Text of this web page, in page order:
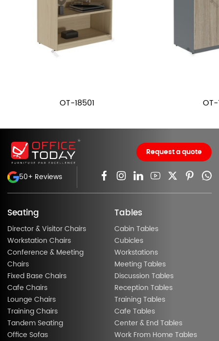
OT-18501 OT-
50+ Reviews
Request a quote
Seating
Director & Visitor Chairs
Workstation Chairs
Conference & Meeting
Chairs
Fixed Base Chairs
Cafe Chairs
Lounge Chairs
Training Chairs
Tandem Seating
Office Sofas
Tables
Cabin Tables
Cubicles
Workstations
Meeting Tables
Discussion Tables
Reception Tables
Training Tables
Cafe Tables
Center & End Tables
Work From Home Tables